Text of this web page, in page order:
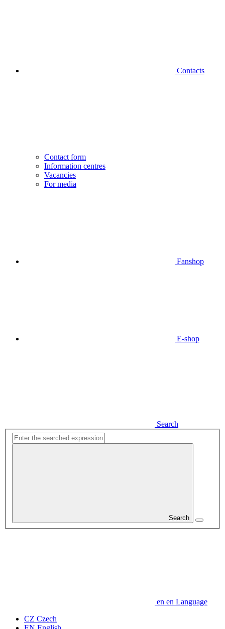
Contacts
Contact form
Information centres
Vacancies
For media
Fanshop
E-shop
Search
Search
en en Language
CZ Czech